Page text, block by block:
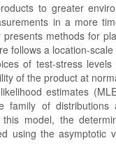
to greater
in a more
methods for
follows a location-
of test-stress
of the product at
estimates
family of
model, the
using the asymptotic